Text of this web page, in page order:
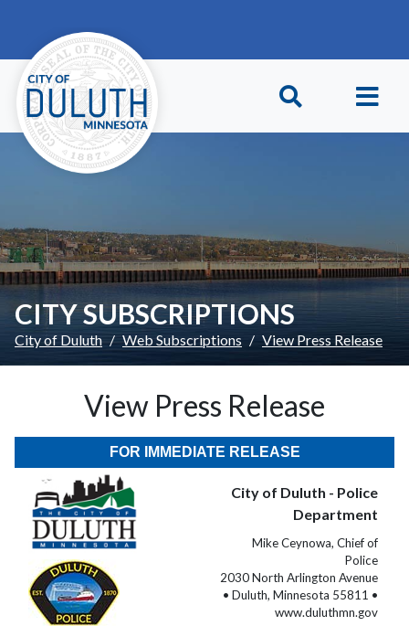
CITY SUBSCRIPTIONS
City of Duluth Web Subscriptions View Press Release
View Press Release
FOR IMMEDIATE RELEASE
City of Duluth - Police
Department
Mike Ceynowa, Chief of
Police
2030 North Arlington Avenue
• Duluth, Minnesota 55811 •
www.duluthmn.gov